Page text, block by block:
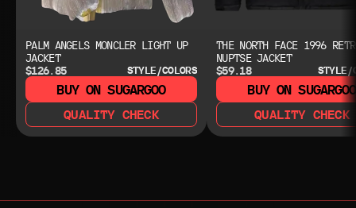
PALM ANGELS MONCLER LIGHT UP
JACKET
$126.85
STYLE/COLORS
BUY ON SUGARGOO
QUALITY CHECK
THE NORTH FACE 1996
NUPTSE JACKET
$59.18
STYLE/
BUY ON SUGARGOO
QUALITY CHECK